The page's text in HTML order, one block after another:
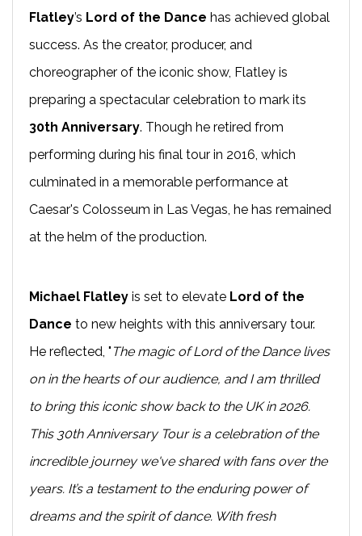
Flatley’s Lord of the Dance has achieved global
success. As the creator, producer, and
choreographer of the iconic show, Flatley is
preparing a spectacular celebration to mark its
30th Anniversary. Though he retired from
performing during his final tour in 2016, which
culminated in a memorable performance at
Caesar's Colosseum in Las Vegas, he has remained
at the helm of the production.
Michael Flatley is set to elevate Lord of the
Dance to new heights with this anniversary tour.
He reflected, " The magic of Lord of the Dance lives
on in the hearts of our audience, and I am thrilled
to bring this iconic show back to the UK in 2026.
This 30th Anniversary Tour is a celebration of the
incredible journey we've shared with fans over the
years. It’s a testament to the enduring power of
dreams and the spirit of dance. With fresh